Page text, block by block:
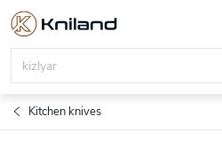
Skip
content
Kitchen knives